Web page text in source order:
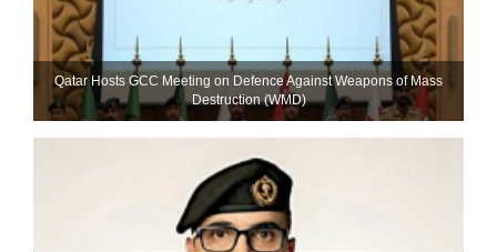
Qatar Hosts GCC Meeting on Defence Against Weapons of Mass
Destruction (WMD)